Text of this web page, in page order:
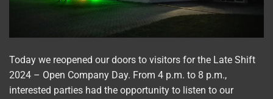
Today we reopened our doors to visitors for the Late Shift
2024 – Open Company Day. From 4 p.m. to 8 p.m.,
interested parties had the opportunity to listen to our